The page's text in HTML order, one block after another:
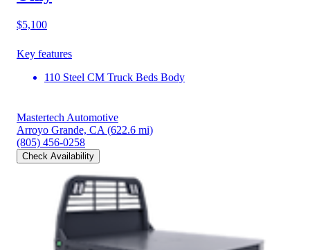
$5,100
Key features
110 Steel CM Truck Beds Body
Mastertech Automotive
Arroyo Grande, CA (622.6 mi)
(805) 456-0258
Check Availability